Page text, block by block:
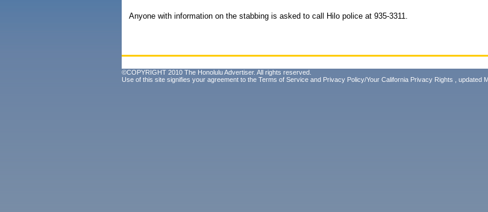
Anyone with information on the stabbing is asked to call Hilo police at 935-3311.
©COPYRIGHT 2010 The Honolulu Advertiser. All rights reserved.
Use of this site signifies your agreement to the Terms of Service and Privacy Policy/Your California Privacy Rights , updated